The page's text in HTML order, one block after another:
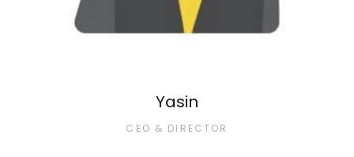
Yasin
CEO & DIRECTOR